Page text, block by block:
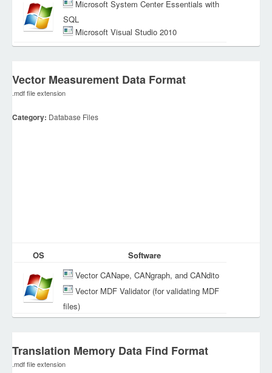
Microsoft System Center Essentials with
SQL
Microsoft Visual Studio 2010
Vector Measurement Data Format
.mdf file extension
Category: Database Files
OS
Software
Vector CANape, CANgraph, and CANdito
Vector MDF Validator (for validating MDF
files)
Translation Memory Data Find Format
.mdf file extension